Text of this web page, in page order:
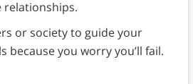
or society to guide your
because you worry you’ll fail.